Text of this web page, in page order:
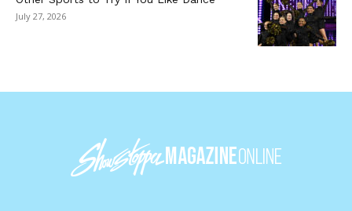
July 27, 2026